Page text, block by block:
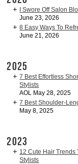
I Swore Off Salon
June 23, 2026
8 Easy Ways To
June 21, 2026
2025
7 Best Effortless
Stylists
AOL May 28, 2025
7 Best Shoulder-
May 8, 2025
2023
12 Cute Hair Trends
Stylists